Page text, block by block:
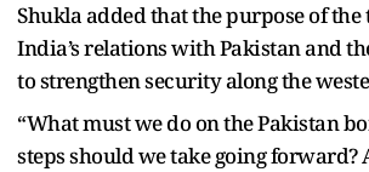
Shukla added that the purpose of the
India’s relations with Pakistan and
to strengthen security along the
“What must we do on the Pakistan
steps should we take going forward?